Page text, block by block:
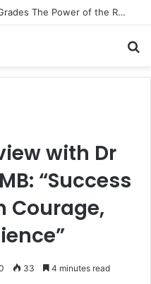
How Incentive Travel Companies Create Memorable Reward Programmes That Drive Employee Performance
with Dr
“Success
Courage,
33 4 minutes read